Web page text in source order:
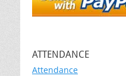
ATTENDANCE
Attendance